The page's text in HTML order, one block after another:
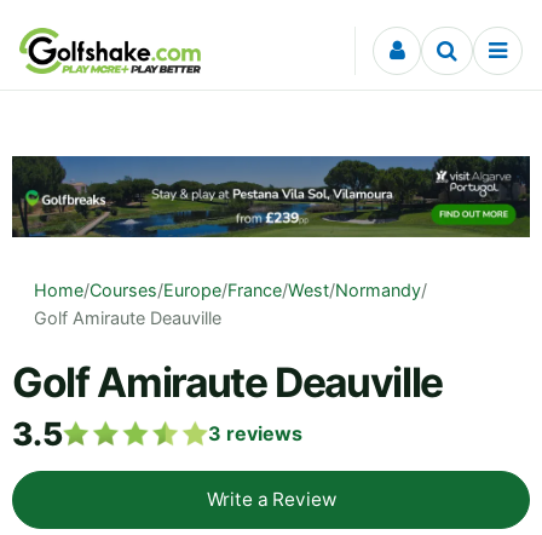
Skip to content
Home/Courses/Europe/France/West/Normandy/
Golf Amiraute Deauville
Golf Amiraute Deauville
3.5 3 reviews
Write a Review